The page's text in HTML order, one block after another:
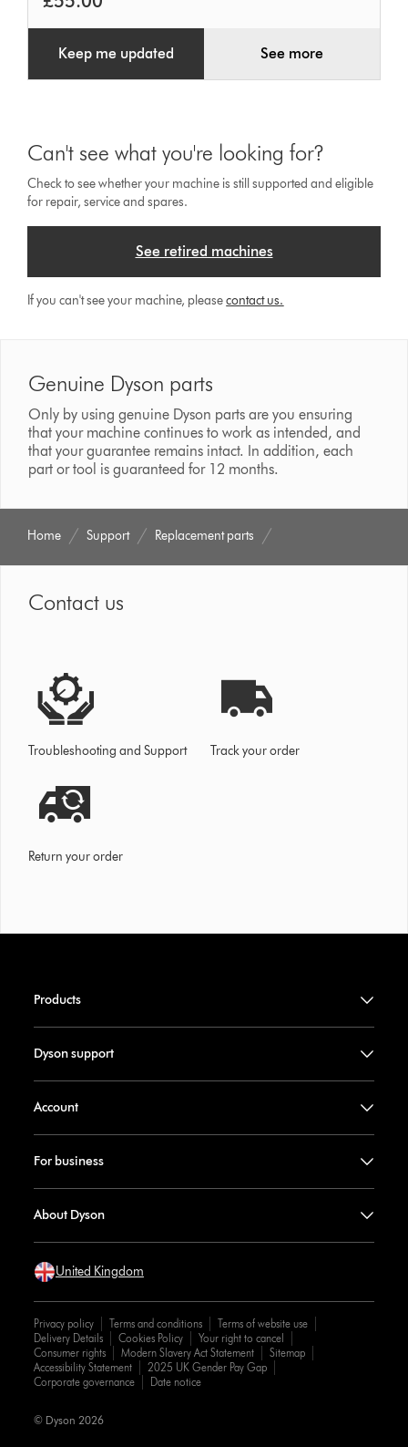
Keep me updated See more
Can't see what you're looking for?
Check to see whether your machine is still supported and eligible
for repair, service and spares.
See retired machines
If you can't see your machine, pleasecontact us.
Genuine Dyson parts
Only by using genuine Dyson parts are you ensuring
that your machine continues to work as intended, and
that your guarantee remains intact. In addition, each
part or tool is guaranteed for 12 months.
Home Support Replacement parts
Contact us
Troubleshooting and Support Track your order
Return your order
Products
Dyson support
Account
For business
About Dyson
United Kingdom
Privacy policy Terms and conditions
Terms of website use
Delivery Details
Cookies Policy
Your right to cancel
Consumer rights
Modern Slavery Act Statement
Sitemap
Accessibility Statement
2025 UK Gender Pay Gap
Corporate governance
Date notice
© Dyson 2026